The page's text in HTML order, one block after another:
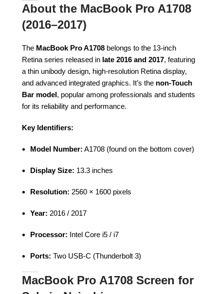
About the MacBook Pro A1708
(2016–2017)
The MacBook Pro A1708 belongs to the 13-inch
Retina series released in late 2016 and 2017, featuring
a thin unibody design, high-resolution Retina display,
and advanced integrated graphics. It’s the non-Touch
Bar model, popular among professionals and students
for its reliability and performance.
Key Identifiers:
Model Number: A1708 (found on the bottom cover)
Display Size: 13.3 inches
Resolution: 2560 × 1600 pixels
Year: 2016 / 2017
Processor: Intel Core i5 / i7
Ports: Two USB-C (Thunderbolt 3)
MacBook Pro A1708 Screen for